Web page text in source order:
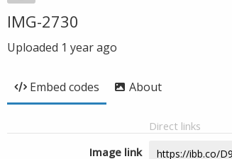
IMG-2730
Uploaded 1 year ago
Embed codes About
Direct links
Image link